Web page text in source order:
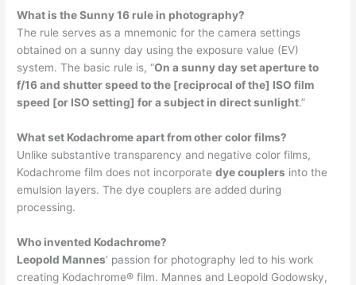
What is the Sunny 16 rule in photography?
The rule serves as a mnemonic for the camera settings
obtained on a sunny day using the exposure value (EV)
system. The basic rule is, “On a sunny day set aperture to
f/16 and shutter speed to the [reciprocal of the] ISO film
speed [or ISO setting] for a subject in direct sunlight.”
What set Kodachrome apart from other color films?
Unlike substantive transparency and negative color films,
Kodachrome film does not incorporatedye couplers into the
emulsion layers. The dye couplers are added during
processing.
Who invented Kodachrome?
Leopold Mannes‘ passion for photography led to his work
creating Kodachrome® film. Mannes and Leopold Godowsky,